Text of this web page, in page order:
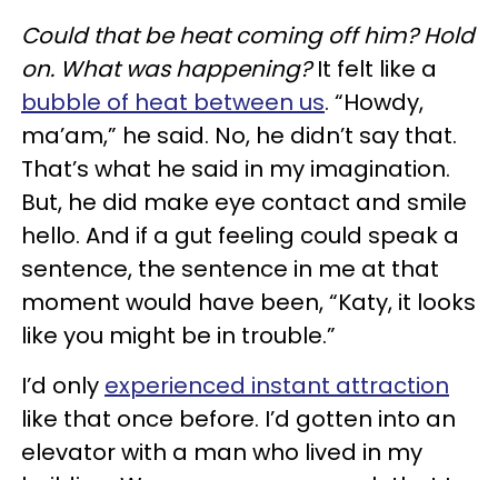
Could that be heat coming off him? Hold
on. What was happening?It felt like a
bubble of heat between us. “Howdy,
ma’am,” he said. No, he didn’t say that.
That’s what he said in my imagination.
But, he did make eye contact and smile
hello. And if a gut feeling could speak a
sentence, the sentence in me at that
moment would have been, “Katy, it looks
like you might be in trouble.”
I’d only experienced instant attraction
like that once before. I’d gotten into an
elevator with a man who lived in my